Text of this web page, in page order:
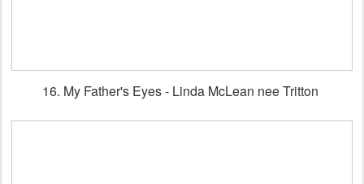
16. My Father's Eyes - Linda McLean nee Tritton